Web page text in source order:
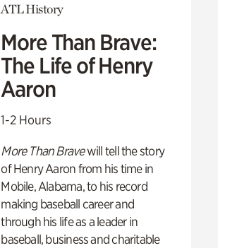
ATL History
More Than Brave:
The Life of Henry
Aaron
1-2 Hours
More Than Bravewill tell the story
of Henry Aaron from his time in
Mobile, Alabama, to his record
making baseball career and
through his life as a leader in
baseball, business and charitable